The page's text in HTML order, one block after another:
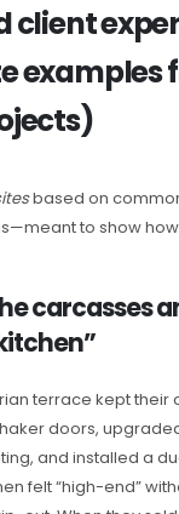
client
examples
based on
to show
carcasses
terrace kept their
doors,
and installed a
felt “high-end”